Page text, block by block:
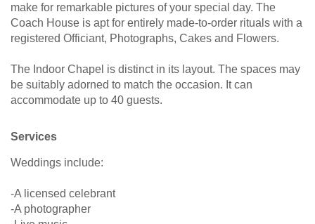
make for remarkable pictures of your special day. The
Coach House is apt for entirely made-to-order rituals with a
registered Officiant, Photographs, Cakes and Flowers.
The Indoor Chapel is distinct in its layout. The spaces may
be suitably adorned to match the occasion. It can
accommodate up to 40 guests.
Services
Weddings include:
-A licensed celebrant
-A photographer